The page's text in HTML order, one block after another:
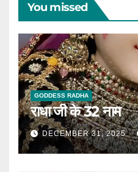
You missed
GODDESS RADHA
राधा जी के 32 नाम
DECEMBER 31, 2025